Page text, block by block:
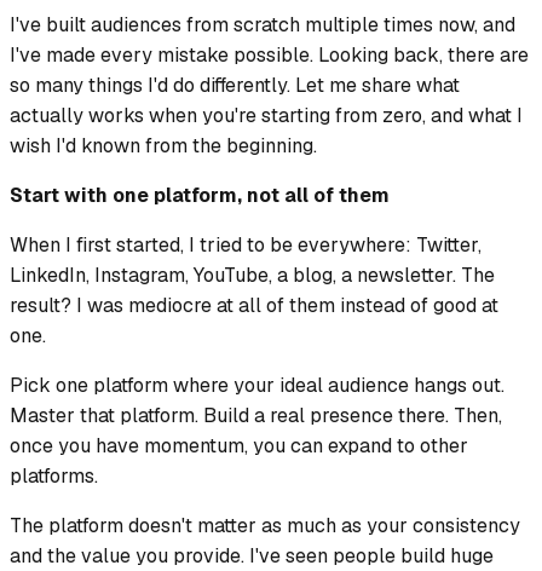
I've built audiences from scratch multiple times now, and
I've made every mistake possible. Looking back, there are
so many things I'd do differently. Let me share what
actually works when you're starting from zero, and what I
wish I'd known from the beginning.
Start with one platform, not all of them
When I first started, I tried to be everywhere: Twitter,
LinkedIn, Instagram, YouTube, a blog, a newsletter. The
result? I was mediocre at all of them instead of good at
one.
Pick one platform where your ideal audience hangs out.
Master that platform. Build a real presence there. Then,
once you have momentum, you can expand to other
platforms.
The platform doesn't matter as much as your consistency
and the value you provide. I've seen people build huge